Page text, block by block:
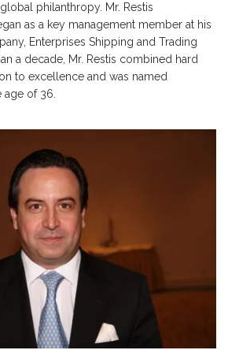
philanthropy. Mr. Restis
as a key management member at his
Enterprises Shipping and Trading
a decade, Mr. Restis combined hard
to excellence and was named
age of 36.